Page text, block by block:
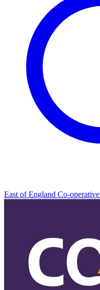
East of England Co-operative